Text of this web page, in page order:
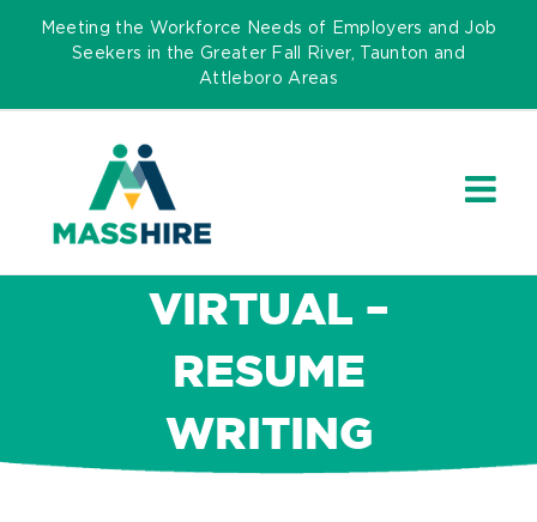
Skip
Meeting the Workforce Needs of Employers and Job
Seekers in the Greater Fall River, Taunton and
Attleboro Areas
VIRTUAL –
RESUME
WRITING